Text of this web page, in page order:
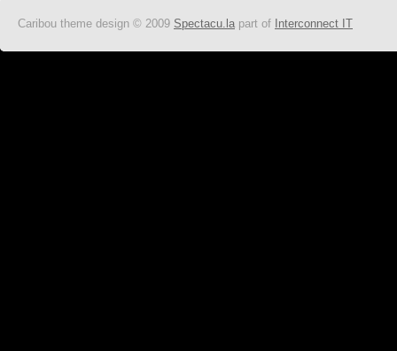
Caribou theme design © 2009 Spectacu.la part of Interconnect IT